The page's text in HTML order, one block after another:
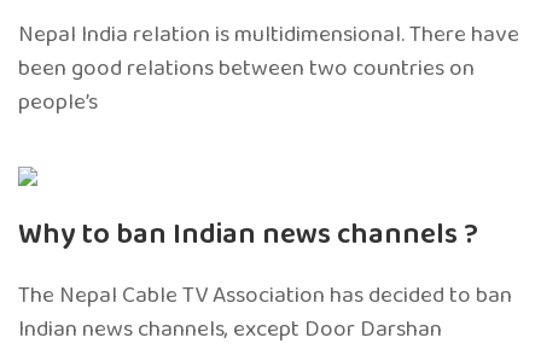
Nepal India relation is multidimensional. There have
been good relations between two countries on
people’s
Why to ban Indian news channels ?
The Nepal Cable TV Association has decided to ban
Indian news channels, except Door Darshan